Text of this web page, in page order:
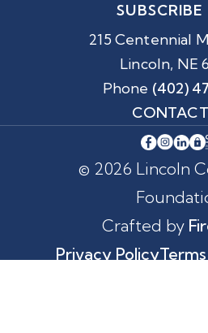
215 Centennial
Lincoln, NE
Phone (402)
SUBSCRIBE
© 2026 Lincoln
Crafted by
Privacy Policy